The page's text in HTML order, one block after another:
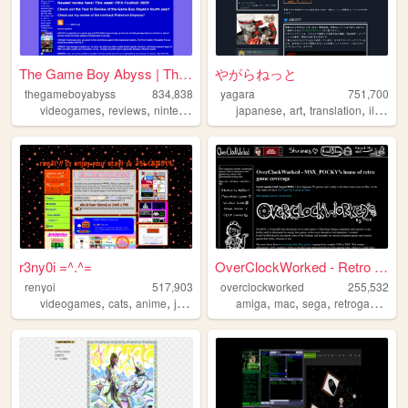
The Game Boy Abyss | The Ga...
thegameboyabyss
834,838
videogames, reviews, nintendo gaming,gameboy
やがらねっと
yagara
751,700
japanese,art,translation,illustration
r3ny0i =^.^=
renyoi
517,903
videogames, cats, anime, japanese webcore
OverClockWorked - Retro Game...
overclockworked
255,532
amiga,mac,sega,retrogaming